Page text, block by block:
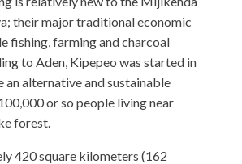
their major traditional economic
fishing, farming and charcoal
to Aden, Kipepeo was started in
an alternative and sustainable
or so people living near
forest.
420 square kilometers (162